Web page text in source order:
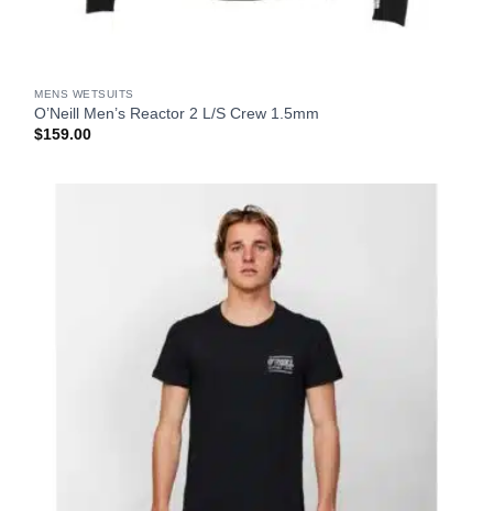
MENS WETSUITS
O’Neill Men’s Reactor 2 L/S Crew 1.5mm
$159.00